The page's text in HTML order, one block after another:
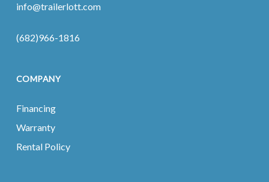
info@trailerlott.com
(682)966-1816
COMPANY
Financing
Warranty
Rental Policy